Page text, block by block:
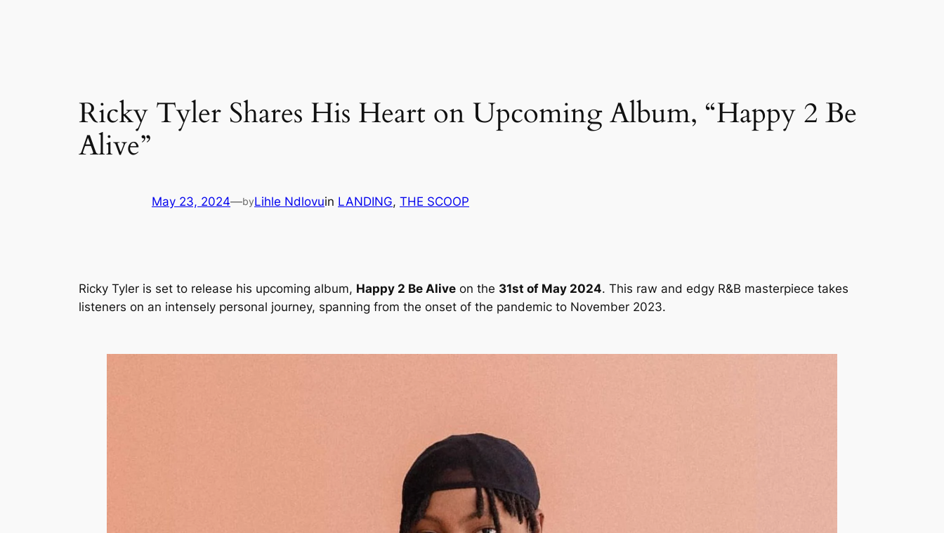
Ricky Tyler Shares His Heart on Upcoming Album, “Happy 2 Be
Alive”
May 23, 2024—byLihle Ndlovuin LANDING, THE SCOOP
Ricky Tyler is set to release his upcoming album, Happy 2 Be Alive on the 31st of May 2024. This raw and edgy R&B masterpiece takes
listeners on an intensely personal journey, spanning from the onset of the pandemic to November 2023.